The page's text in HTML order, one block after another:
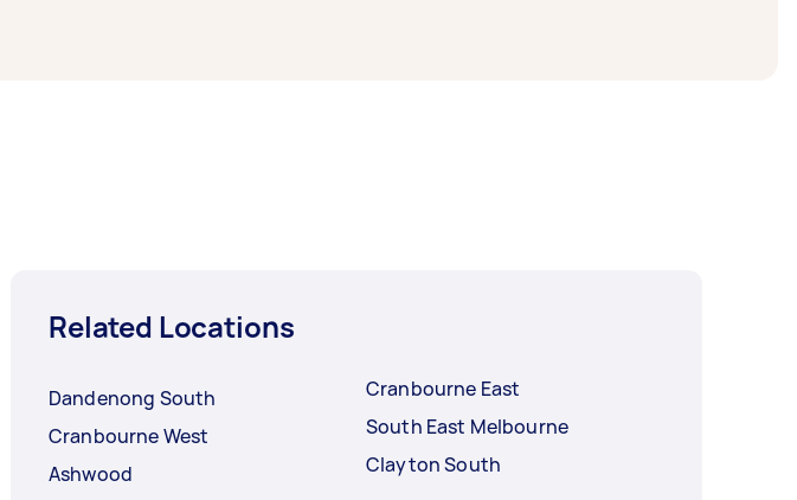
Related Locations
Dandenong South
Cranbourne West
Ashwood
Cranbourne East
South East Melbourne
Clayton South